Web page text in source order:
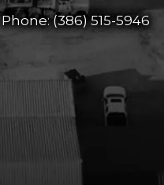
Phone:(386) 515-5946